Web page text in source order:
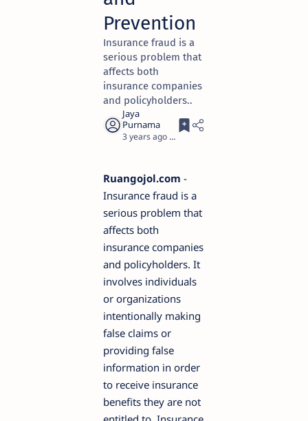
Prevention
Insurance fraud is a
serious problem that
affects both
insurance companies
and policyholders..
3 years ago 2
Ruangojol.com -
Insurance fraud is a
serious problem that
affects both
insurance companies
and policyholders. It
involves individuals
or organizations
intentionally making
false claims or
providing false
information in order
to receive insurance
benefits they are not